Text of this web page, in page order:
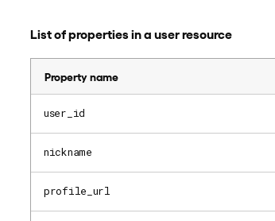
List of properties in a user resource
Property name
user_id
nickname
profile_url